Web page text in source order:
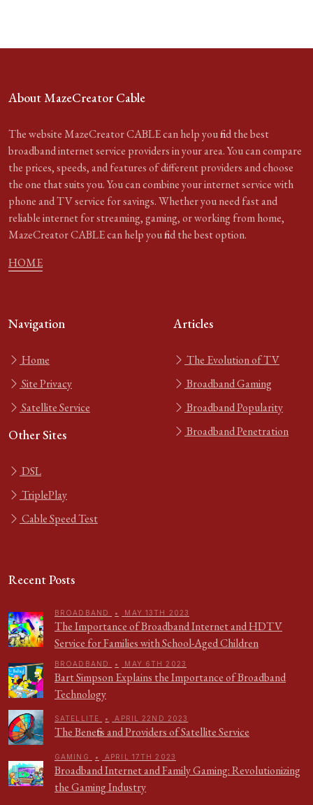
About MazeCreator Cable
The website MazeCreator CABLE can help you find the best
broadband internet service providers in your area. You can compare
the prices, speeds, and features of different providers and choose
the one that suits you. You can combine your internet service with
phone and TV service for savings. Whether you need fast and
reliable internet for streaming, gaming, or working from home,
MazeCreator CABLE can help you find the best option.
HOME
Navigation
Home
Site Privacy
Satellite Service
Other Sites
DSL
TriplePlay
Cable Speed Test
Articles
The Evolution of TV
Broadband Gaming
Broadband Popularity
Broadband Penetration
Recent Posts
BROADBAND • MAY 13TH 2023
The Importance of Broadband Internet and HDTV
Service for Families with School-Aged Children
BROADBAND • MAY 6TH 2023
Bart Simpson Explains the Importance of Broadband
Technology
SATELLITE • APRIL 22ND 2023
The Benefits and Providers of Satellite Service
GAMING • APRIL 17TH 2023
Broadband Internet and Family Gaming: Revolutionizing
the Gaming Industry